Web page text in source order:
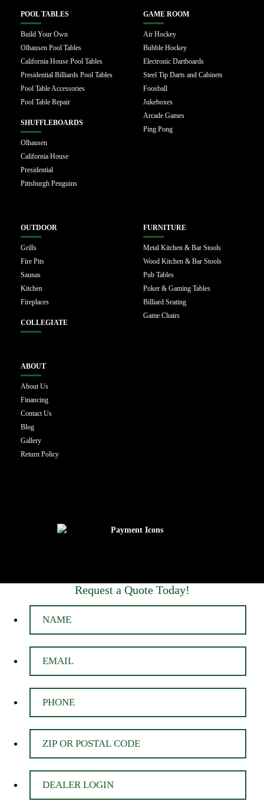
POOL TABLES
Build Your Own
Olhausen Pool Tables
California House Pool Tables
Presidential Billiards Pool Tables
Pool Table Accessories
Pool Table Repair
SHUFFLEBOARDS
Olhausen
California House
Presidential
Pittsburgh Penguins
GAME ROOM
Air Hockey
Bubble Hockey
Electronic Dartboards
Steel Tip Darts and Cabinets
Foosball
Jukeboxes
Arcade Games
Ping Pong
OUTDOOR
Grills
Fire Pits
Saunas
Kitchen
Fireplaces
COLLEGIATE
FURNITURE
Metal Kitchen & Bar Stools
Wood Kitchen & Bar Stools
Pub Tables
Poker & Gaming Tables
Billiard Seating
Game Chairs
ABOUT
About Us
Financing
Contact Us
Blog
Gallery
Return Policy
Request a Quote Today!